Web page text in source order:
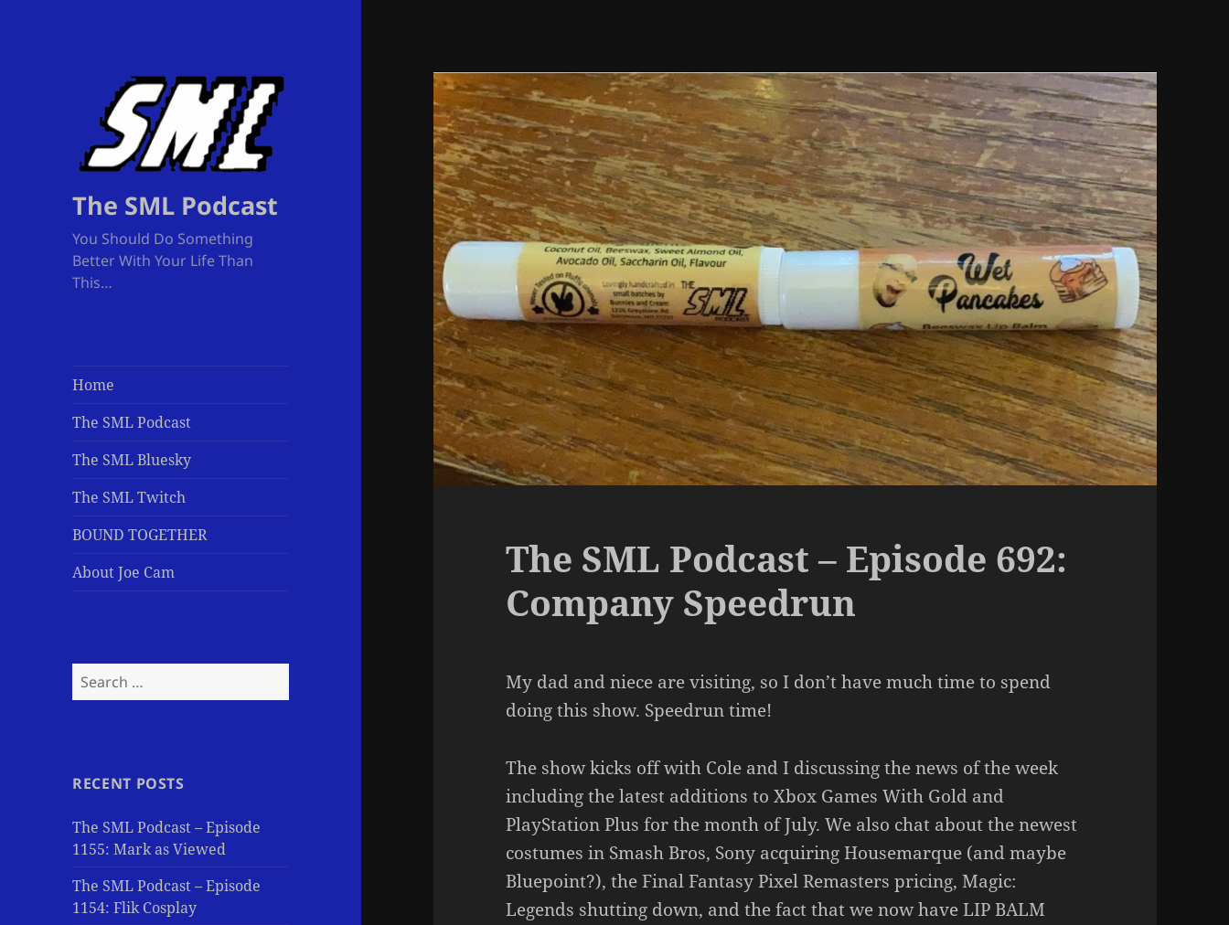
The SML Podcast
You Should Do Something
Better With Your Life Than
This…
Home
The SML Podcast
The SML Bluesky
The SML Twitch
BOUND TOGETHER
About Joe Cam
Search
for:
RECENT POSTS
The SML Podcast – Episode
1155: Mark as Viewed
The SML Podcast – Episode
1154: Flik Cosplay
The SML Podcast – Episode 692:
Company Speedrun
My dad and niece are visiting, so I don’t have much time to spend
doing this show. Speedrun time!
The show kicks off with Cole and I discussing the news of the week
including the latest additions to Xbox Games With Gold and
PlayStation Plus for the month of July. We also chat about the newest
costumes in Smash Bros, Sony acquiring Housemarque (and maybe
Bluepoint?), the Final Fantasy Pixel Remasters pricing, Magic:
Legends shutting down, and the fact that we now have LIP BALM